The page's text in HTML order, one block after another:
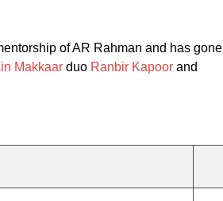
of AR Rahman and has gone
Makkaar duo Ranbir Kapoor and